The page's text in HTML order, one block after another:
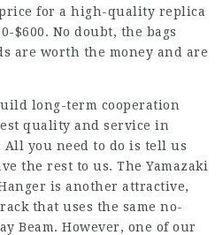
for a high-quality replica
$600. No doubt, the bags
are worth the money and are
long-term cooperation
quality and service in
you need to do is tell us
the rest to us. The Yamazaki
is another attractive,
that uses the same no-
Beam. However, one of our